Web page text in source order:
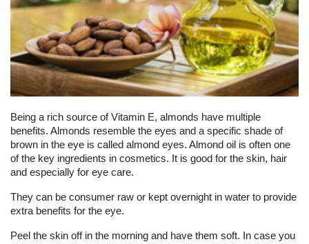
Being a rich source of Vitamin E, almonds have multiple
benefits. Almonds resemble the eyes and a specific shade of
brown in the eye is called almond eyes. Almond oil is often one
of the key ingredients in cosmetics. It is good for the skin, hair
and especially for eye care.
They can be consumer raw or kept overnight in water to provide
extra benefits for the eye.
Peel the skin off in the morning and have them soft. In case you